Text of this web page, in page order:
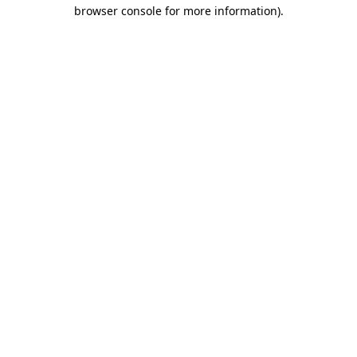
browser console for more information).